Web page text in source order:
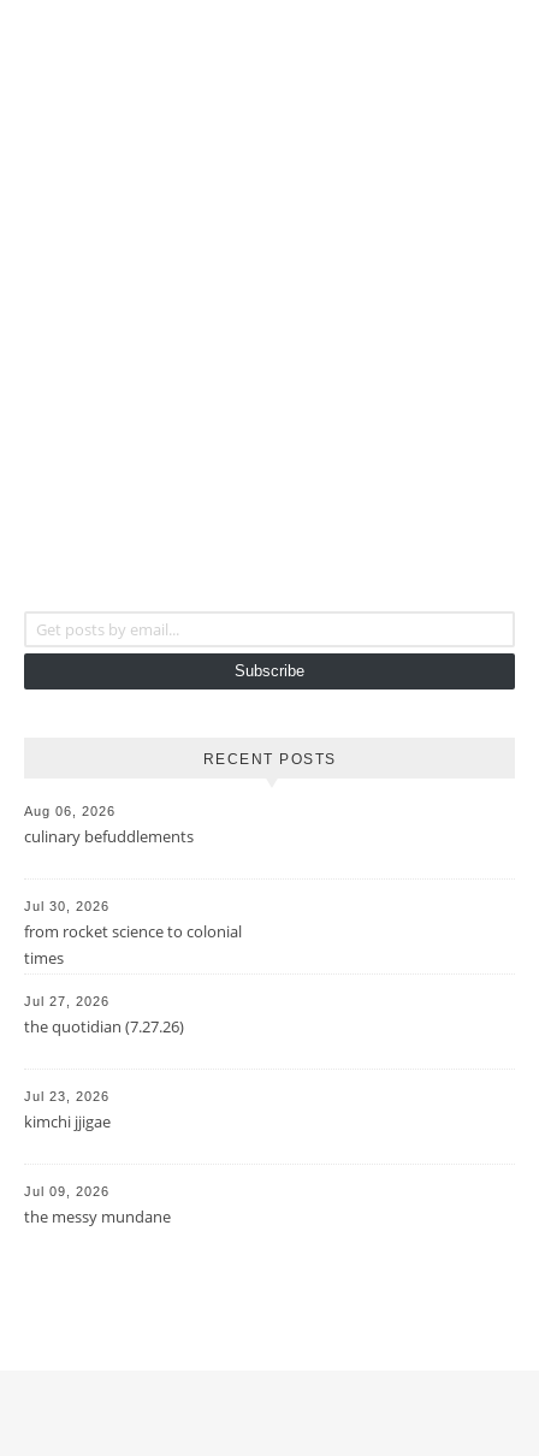
Subscribe
RECENT POSTS
Aug 06, 2026
culinary befuddlements
Jul 30, 2026
from rocket science to colonial
times
Jul 27, 2026
the quotidian (7.27.26)
Jul 23, 2026
kimchi jjigae
Jul 09, 2026
the messy mundane